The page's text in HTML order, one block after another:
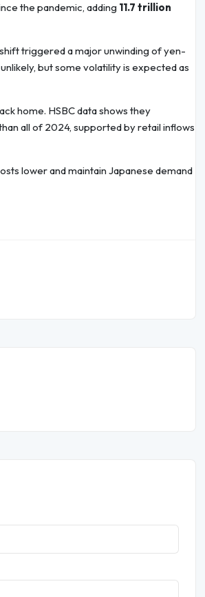
the pandemic, adding 11.7 trillion
triggered a major unwinding of yen-
but some volatility is expected as
home. HSBC data shows they
all of 2024, supported by retail inflows
lower and maintain Japanese demand